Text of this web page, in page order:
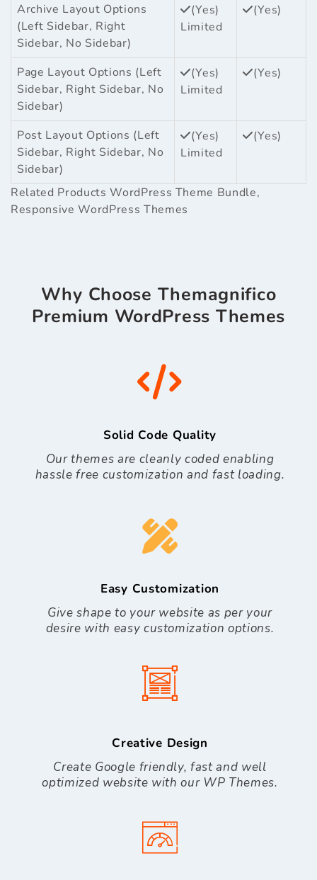
Archive Layout Options
(Left Sidebar, Right
Sidebar, No Sidebar)
(Yes)
Limited
(Yes)
Page Layout Options (Left
Sidebar, Right Sidebar, No
Sidebar)
(Yes)
Limited
(Yes)
Post Layout Options (Left
Sidebar, Right Sidebar, No
Sidebar)
(Yes)
Limited
(Yes)
Related ProductsWordPress Theme Bundle,
Responsive WordPress Themes
Why Choose Themagnifico
Premium WordPress Themes
Solid Code Quality
Our themes are cleanly coded enabling
hassle free customization and fast loading.
Easy Customization
Give shape to your website as per your
desire with easy customization options.
Creative Design
Create Google friendly, fast and well
optimized website with our WP Themes.